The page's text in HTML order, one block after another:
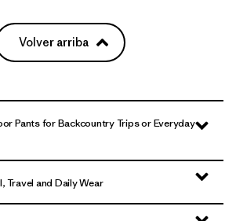
Volver arriba
Pants for Backcountry Trips or Everyday
Travel and Daily Wear